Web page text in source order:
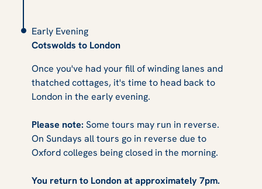
Early Evening
Cotswolds to London
Once you've had your fill of winding lanes and
thatched cottages, it's time to head back to
London in the early evening.
Please note: Some tours may run in reverse.
On Sundays all tours go in reverse due to
Oxford colleges being closed in the morning.
You return to London at approximately 7pm.